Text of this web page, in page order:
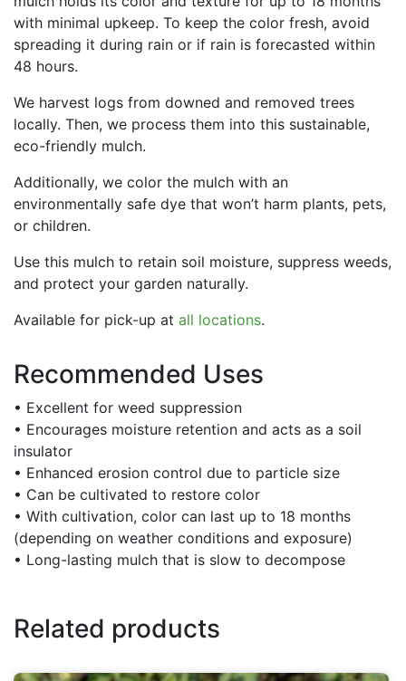
with minimal upkeep. To keep the color fresh, avoid
spreading it during rain or if rain is forecasted within
48 hours.
We harvest logs from downed and removed trees
locally. Then, we process them into this sustainable,
eco-friendly mulch.
Additionally, we color the mulch with an
environmentally safe dye that won’t harm plants, pets,
or children.
Use this mulch to retain soil moisture, suppress weeds,
and protect your garden naturally.
Available for pick-up at all locations.
Recommended Uses
• Excellent for weed suppression
• Encourages moisture retention and acts as a soil
insulator
• Enhanced erosion control due to particle size
• Can be cultivated to restore color
• With cultivation, color can last up to 18 months
(depending on weather conditions and exposure)
• Long-lasting mulch that is slow to decompose
Related products